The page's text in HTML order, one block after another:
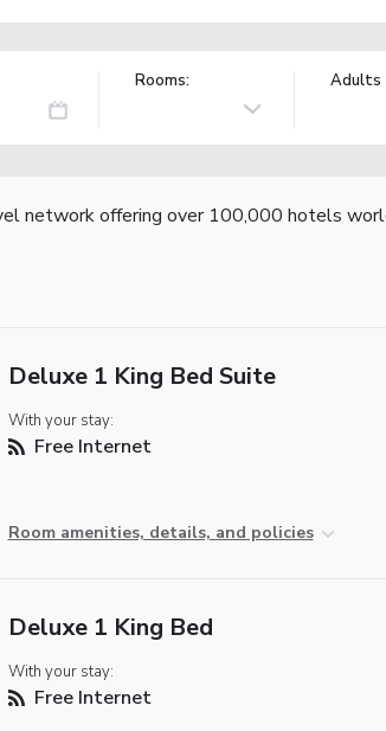
Rooms: Adults
network offering over 100,000 hotels
Deluxe 1 King Bed Suite
With your stay:
Free Internet
Room amenities, details, and policies
Deluxe 1 King Bed
With your stay:
Free Internet